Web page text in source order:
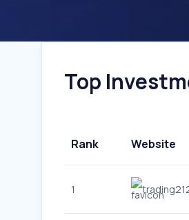
Top
Rank Website
1